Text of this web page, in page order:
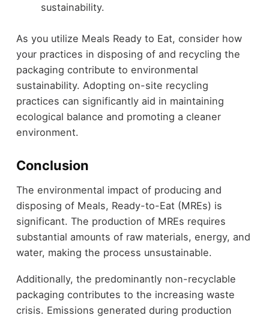
sustainability.
As you utilize Meals Ready to Eat, consider how
your practices in disposing of and recycling the
packaging contribute to environmental
sustainability. Adopting on-site recycling
practices can significantly aid in maintaining
ecological balance and promoting a cleaner
environment.
Conclusion
The environmental impact of producing and
disposing of Meals, Ready-to-Eat (MREs) is
significant. The production of MREs requires
substantial amounts of raw materials, energy, and
water, making the process unsustainable.
Additionally, the predominantly non-recyclable
packaging contributes to the increasing waste
crisis. Emissions generated during production